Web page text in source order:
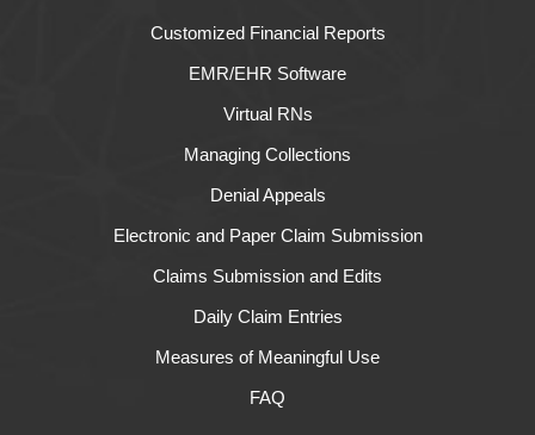
Customized Financial Reports
EMR/EHR Software
Virtual RNs
Managing Collections
Denial Appeals
Electronic and Paper Claim Submission
Claims Submission and Edits
Daily Claim Entries
Measures of Meaningful Use
FAQ